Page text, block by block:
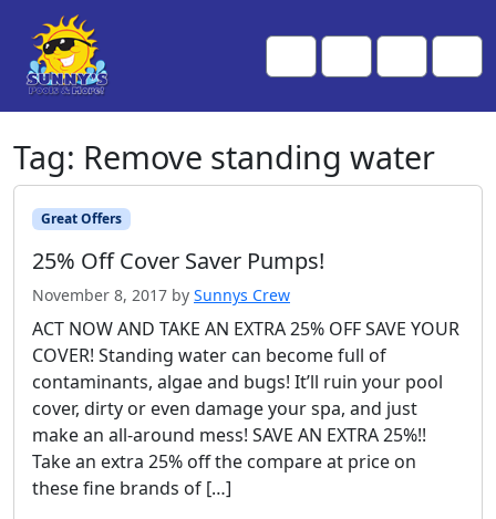
Skip to content
Skip to footer
SearchAccount
Cart
Tag: Remove standing water
Great Offers
25% Off Cover Saver Pumps!
November 8, 2017 by Sunnys Crew
ACT NOW AND TAKE AN EXTRA 25% OFF SAVE YOUR
COVER! Standing water can become full of
contaminants, algae and bugs! It’ll ruin your pool
cover, dirty or even damage your spa, and just
make an all-around mess! SAVE AN EXTRA 25%!!
Take an extra 25% off the compare at price on
these fine brands of […]